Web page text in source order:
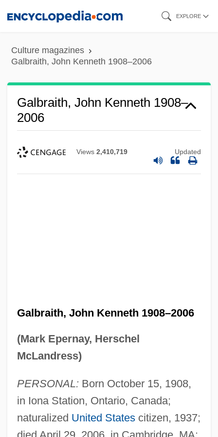
content
EXPLORE
Culture magazines
Galbraith, John Kenneth 1908–2006
Galbraith, John Kenneth 1908–
2006
Views 2,410,719 Updated
Galbraith, John Kenneth 1908–2006
(Mark Epernay, Herschel
McLandress)
PERSONAL: Born October 15, 1908,
in Iona Station, Ontario, Canada;
naturalized United Statescitizen, 1937;